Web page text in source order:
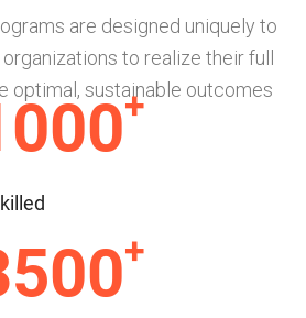
are designed uniquely to
to realize their full
optimal, sustainable outcomes
+
+